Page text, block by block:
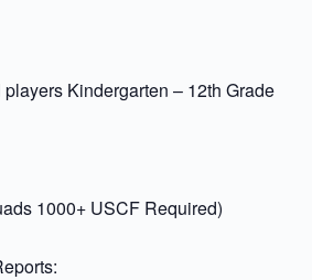
Kindergarten – 12th Grade
1000+ USCF Required)